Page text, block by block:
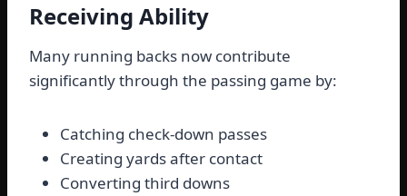
Receiving Ability
Many running backs now contribute
significantly through the passing game by:
Catching check-down passes
Creating yards after contact
Converting third downs